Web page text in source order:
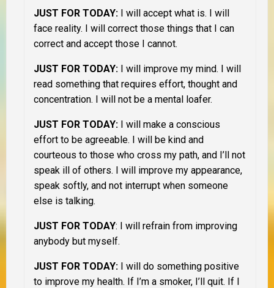
JUST FOR TODAY: I will accept what is. I will
face reality. I will correct those things that I can
correct and accept those I cannot.
JUST FOR TODAY: I will improve my mind. I will
read something that requires effort, thought and
concentration. I will not be a mental loafer.
JUST FOR TODAY: I will make a conscious
effort to be agreeable. I will be kind and
courteous to those who cross my path, and I’ll not
speak ill of others. I will improve my appearance,
speak softly, and not interrupt when someone
else is talking.
JUST FOR TODAY: I will refrain from improving
anybody but myself.
JUST FOR TODAY: I will do something positive
to improve my health. If I’m a smoker, I’ll quit. If I